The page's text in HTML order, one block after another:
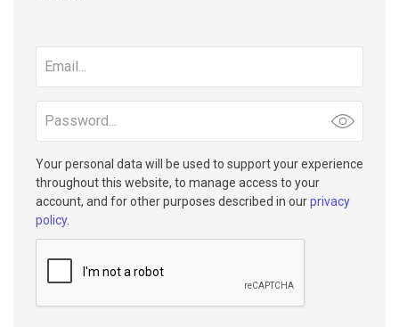
address
Your personal data will be used to support your experience
throughout this website, to manage access to your
account, and for other purposes described in ourprivacy
policy.